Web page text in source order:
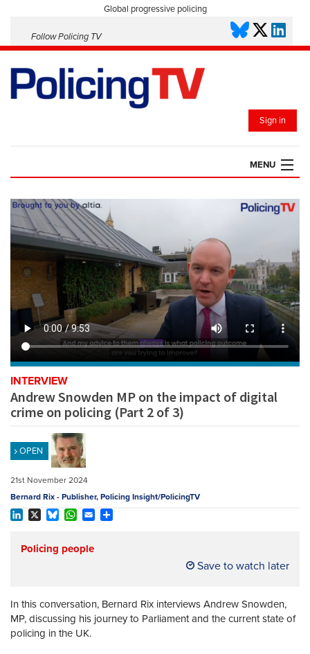
Global progressive policing
Follow Policing TV
Sign in
MENU
HOME
PLAYLISTS
SAVED VIDEOS
TOPICS
EVENTS
POLICING INSIGHT
REGISTER
SUBSCRIBE
INTERVIEW
Andrew Snowden MP on the impact of digital
crime on policing (Part 2 of 3)
OPEN
21st November 2024
Bernard Rix - Publisher, Policing Insight/PolicingTV
Policing people
Save to watch later
In this conversation, Bernard Rix interviews Andrew Snowden,
MP, discussing his journey to Parliament and the current state of
policing in the UK.